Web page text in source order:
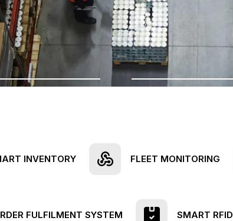
INVENTORY FLEET MONITORING
FULFILMENT SYSTEM SMART